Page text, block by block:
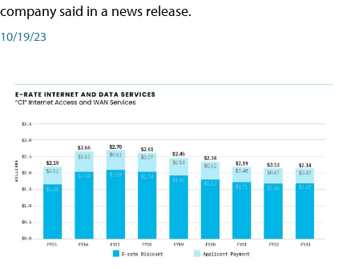
company said in a news release.
10/19/23